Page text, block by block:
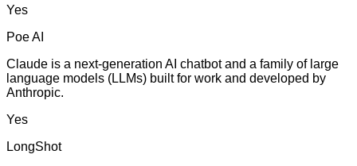
Yes
Poe AI
Claude is a next-generation AI chatbot and a family of large
language models (LLMs) built for work and developed by
Anthropic.
Yes
LongShot